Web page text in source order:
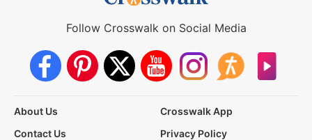
Follow Crosswalk on Social Media
About Us
Crosswalk App
Contact Us
Privacy Policy